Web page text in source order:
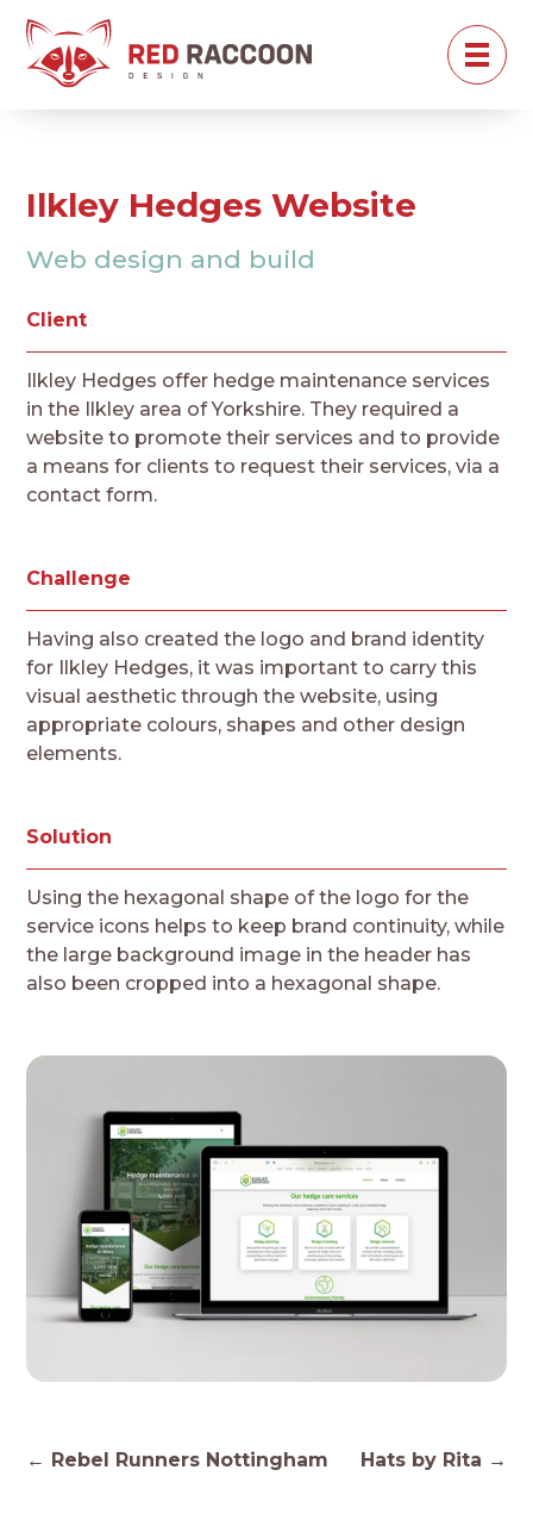
Ilkley Hedges Website
Web design and build
Client
Ilkley Hedges offer hedge maintenance services
in the Ilkley area of Yorkshire. They required a
website to promote their services and to provide
a means for clients to request their services, via a
contact form.
Challenge
Having also created the logo and brand identity
for Ilkley Hedges, it was important to carry this
visual aesthetic through the website, using
appropriate colours, shapes and other design
elements.
Solution
Using the hexagonal shape of the logo for the
service icons helps to keep brand continuity, while
the large background image in the header has
also been cropped into a hexagonal shape.
Post
← Rebel Runners Nottingham Hats by Rita →